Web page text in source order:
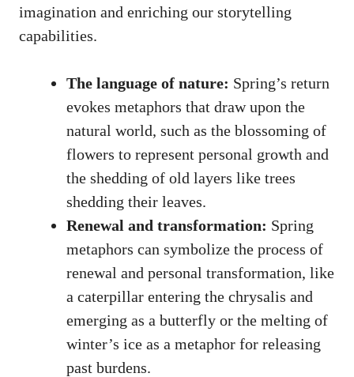
‌imagination and ⁢enriching our storytelling
capabilities.
The⁣ language of nature: Spring’s return
evokes metaphors ⁣that draw ⁣upon the⁤
natural world,​ such ​as the blossoming of
flowers to represent personal growth and⁣
the ⁣shedding of old⁤ layers like trees
⁣shedding their ⁣leaves.
Renewal and transformation: Spring
metaphors can symbolize the process of
renewal and⁣ personal‍ transformation,‍ like
a caterpillar entering the ‌chrysalis and
emerging as a butterfly or the melting of
winter’s ice as a ⁣metaphor ⁣for ​releasing​
past ⁣burdens.